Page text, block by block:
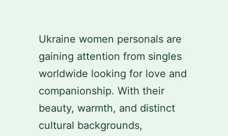
contentUkraine women personals are
gaining attention from singles
worldwide looking for love and
companionship. With their
beauty, warmth, and distinct
cultural backgrounds,